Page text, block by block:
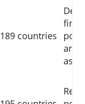
189 countries
and